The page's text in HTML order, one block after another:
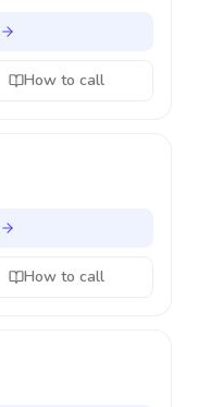
How to call
How to call